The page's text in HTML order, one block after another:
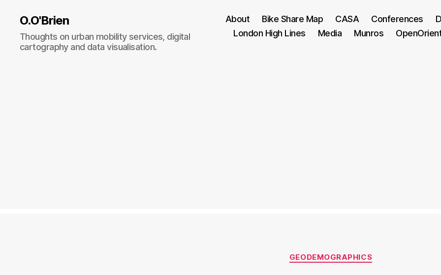
O.O'Brien
Thoughts on urban mobility services, digital
cartography and data visualisation.
About Bike Share Map CASA Conferences
London High Lines
Media Munros
Categories
GEODEMOGRAPHICS